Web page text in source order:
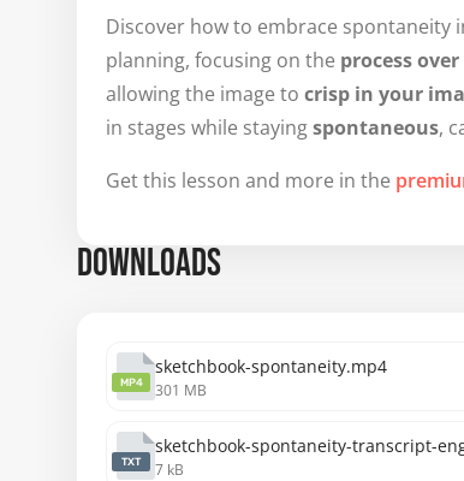
Discover how to embrace spontaneity
planning, focusing on the process
allowing the image to crisp in your
in stages while stayingspontaneous,
Get this lesson and more in the
DOWNLOADS
MP4
sketchbook-spontaneity.mp4
301 MB
TXT
sketchbook-spontaneity-transcript-
7 kB